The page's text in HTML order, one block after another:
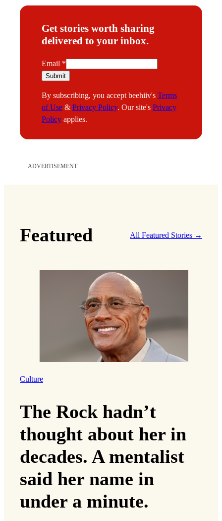
Get stories worth sharing
delivered to your inbox.
E
m
i
l
*
Email *
Submit
By subscribing, you accept beehiiv's Terms
of Use & Privacy Policy. Our site's Privacy
Policy applies.
ADVERTISEMENT
Featured All Featured Stories →
Culture
The Rock hadn’t
thought about her in
decades. A mentalist
said her name in
under a minute.